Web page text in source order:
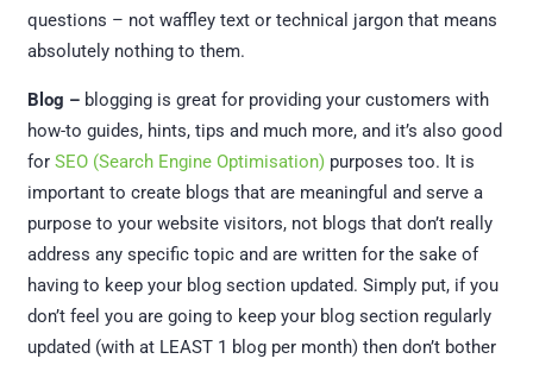
questions – not waffley text or technical jargon that means
absolutely nothing to them.
Blog – blogging is great for providing your customers with
how-to guides, hints, tips and much more, and it’s also good
for SEO (Search Engine Optimisation)purposes too. It is
important to create blogs that are meaningful and serve a
purpose to your website visitors, not blogs that don’t really
address any specific topic and are written for the sake of
having to keep your blog section updated. Simply put, if you
don’t feel you are going to keep your blog section regularly
updated (with at LEAST 1 blog per month) then don’t bother